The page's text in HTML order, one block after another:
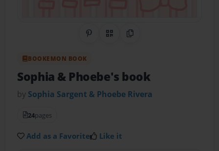
Share on Pinterest
QR CodeCopy Link
BOOKEMON BOOK
Sophia & Phoebe's book
by Sophia Sargent & Phoebe Rivera
24pages
Add as a Favorite Like it